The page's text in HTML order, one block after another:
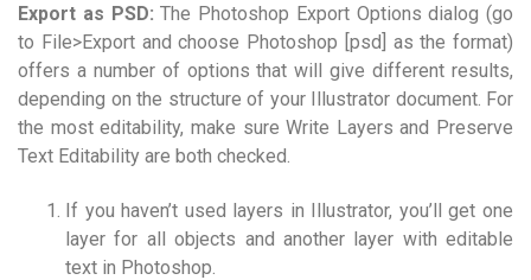
Export as PSD: The Photoshop Export Options dialog (go
to File>Export and choose Photoshop [psd] as the format)
offers a number of options that will give different results,
depending on the structure of your Illustrator document. For
the most editability, make sure Write Layers and Preserve
Text Editability are both checked.
If you haven’t used layers in Illustrator, you’ll get one
layer for all objects and another layer with editable
text in Photoshop.